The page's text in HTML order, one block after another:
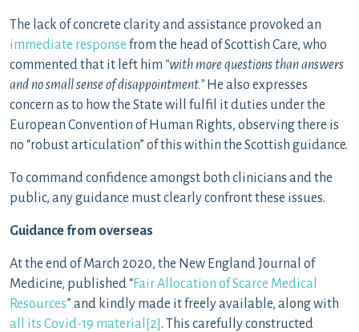
The lack of concrete clarity and assistance provoked an
immediate response from the head of Scottish Care, who
commented that it left him “with more questions than answers
and no small sense of disappointment.”He also expresses
concern as to how the State will fulfil it duties under the
European Convention of Human Rights, observing there is
no “robust articulation” of this within the Scottish guidance.
To command confidence amongst both clinicians and the
public, any guidance must clearly confront these issues.
Guidance from overseas
At the end of March 2020, the New England Journal of
Medicine, published “Fair Allocation of Scarce Medical
Resources” and kindly made it freely available, along with
all its Covid-19 material [2]. This carefully constructed